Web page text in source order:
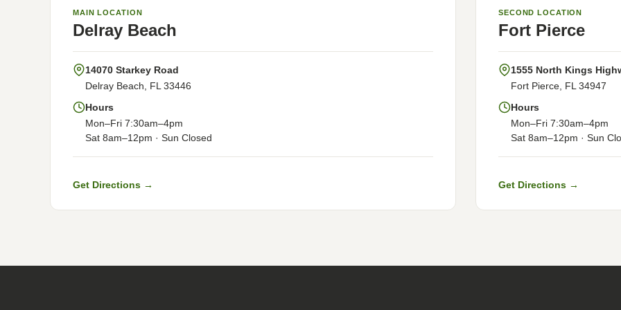
MAIN LOCATION
Delray Beach
14070 Starkey Road
Delray Beach, FL 33446
Hours
Mon–Fri 7:30am–4pm
Sat 8am–12pm · Sun Closed
Get Directions →
SECOND LOCATION
Fort Pierce
1555 North Kings
Fort Pierce, FL 34947
Hours
Mon–Fri 7:30am–4pm
Sat 8am–12pm · Sun
Get Directions →